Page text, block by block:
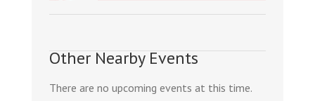
Other Nearby Events
There are no upcoming events at this time.